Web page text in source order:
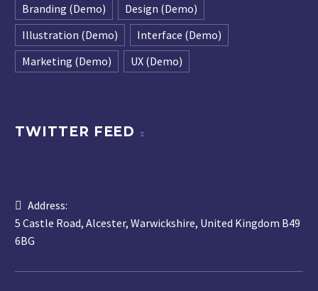
Branding (Demo)
Design (Demo)
Illustration (Demo)
Interface (Demo)
Marketing (Demo)
UX (Demo)
TWITTER FEED
Address:
5 Castle Road, Alcester, Warwickshire, United Kingdom B49
6BG